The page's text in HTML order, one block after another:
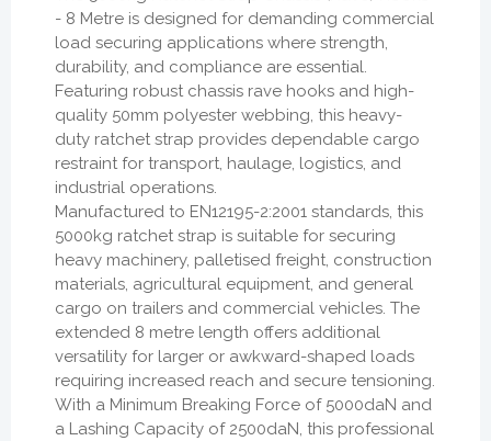
- 8 Metre is designed for demanding commercial
load securing applications where strength,
durability, and compliance are essential.
Featuring robust chassis rave hooks and high-
quality 50mm polyester webbing, this heavy-
duty ratchet strap provides dependable cargo
restraint for transport, haulage, logistics, and
industrial operations.
Manufactured to EN12195-2:2001 standards, this
5000kg ratchet strap is suitable for securing
heavy machinery, palletised freight, construction
materials, agricultural equipment, and general
cargo on trailers and commercial vehicles. The
extended 8 metre length offers additional
versatility for larger or awkward-shaped loads
requiring increased reach and secure tensioning.
With a Minimum Breaking Force of 5000daN and
a Lashing Capacity of 2500daN, this professional